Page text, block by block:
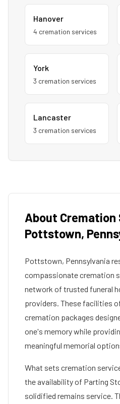
Hanover
4 cremation services
York
3 cremation services
Lancaster
3 cremation services
About Cremation
Pottstown,
Pottstown, Pennsylvania
compassionate cremation
network of trusted funeral
providers. These facilities
cremation packages
one's memory while
meaningful memorial
What sets cremation
the availability of Parting
solidified remains service.